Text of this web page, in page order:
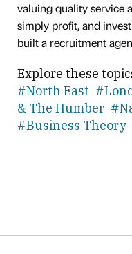
valuing quality service
simply profit, and
built a recruitment
Explore these
#North East
& The Humber
#Business Theory